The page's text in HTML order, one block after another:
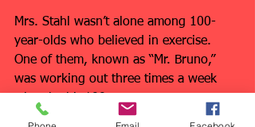
Mrs. Stahl wasn’t alone among 100-
year-olds who believed in exercise.
One of them, known as “Mr. Bruno,”
was working out three times a week
when he hit 100.